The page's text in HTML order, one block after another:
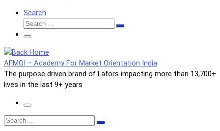
Search
Search
Search
Menu
AFMOI – Academy For Market Orientation India
The purpose driven brand of Lafors impacting more than 13,700+
lives in the last 9+ years
Menu
Search
Search